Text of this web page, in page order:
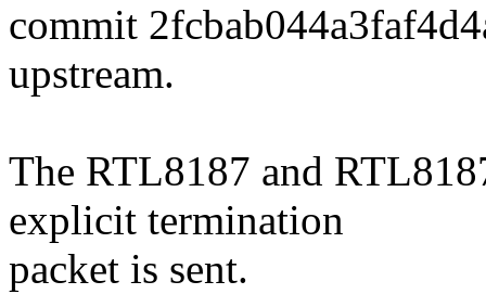
commit
upstream.
The RTL8187 and
explicit termination
packet is sent.